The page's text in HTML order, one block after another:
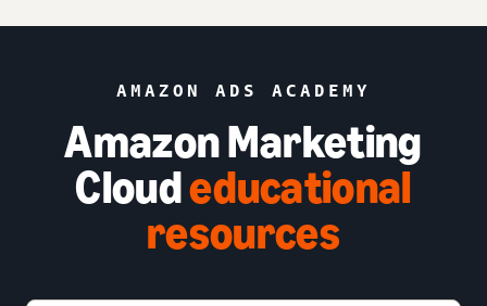
AMAZON ADS ACADEMY
Amazon Marketing
Cloudeducational
resources